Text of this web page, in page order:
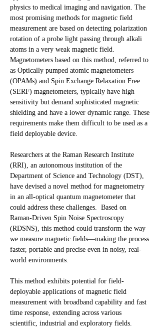
physics to medical imaging and navigation. The
most promising methods for magnetic field
measurement are based on detecting polarization
rotation of a probe light passing through alkali
atoms in a very weak magnetic field.
Magnetometers based on this method, referred to
as Optically pumped atomic magnetometers
(OPAMs) and Spin Exchange Relaxation Free
(SERF) magnetometers, typically have high
sensitivity but demand sophisticated magnetic
shielding and have a lower dynamic range. These
requirements make them difficult to be used as a
field deployable device.
Researchers at the Raman Research Institute
(RRI), an autonomous institution of the
Department of Science and Technology (DST),
have devised a novel method for magnetometry
in an all-optical quantum magnetometer that
could address these challenges. Based on
Raman-Driven Spin Noise Spectroscopy
(RDSNS), this method could transform the way
we measure magnetic fields—making the process
faster, portable and precise even in noisy, real-
world environments.
This method exhibits potential for field-
deployable applications of magnetic field
measurement with broadband capability and fast
time response, extending across various
scientific, industrial and exploratory fields.